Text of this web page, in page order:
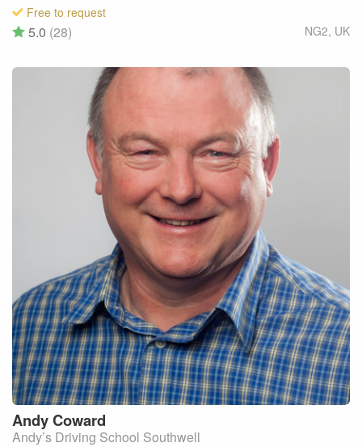
Free to request
NG2, UK
5.0 (28)
AndyCoward
Andy’s Driving School Southwell